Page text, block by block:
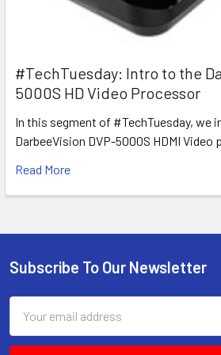
#TechTuesday: Intro to the
5000S HD Video Processor
In this segment of #TechTuesday, we
DarbeeVision DVP-5000S HDMI Video
Read More
Footer
Subscribe To Our Newsletter
Address